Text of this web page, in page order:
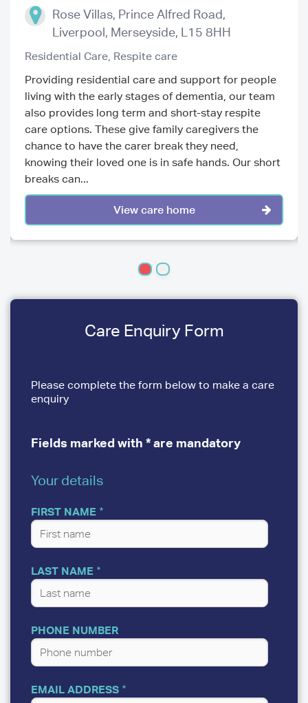
Rose Villas, Prince Alfred Road,
Liverpool, Merseyside, L15 8HH
Residential Care, Respite care
Providing residential care and support for people
living with the early stages of dementia, our team
also provides long term and short-stay respite
care options. These give family caregivers the
chance to have the carer break they need,
knowing their loved one is in safe hands. Our short
breaks can...
View care home
Previous
Care Enquiry Form
Please complete the form below to make a care
enquiry
Fields marked with * are mandatory
YOUR
Your details
FIRST NAME
LAST NAME
PHONE NUMBER
EMAIL ADDRESS